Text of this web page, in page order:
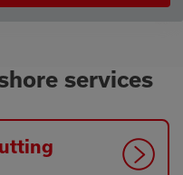
services